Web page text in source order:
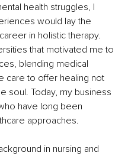
health struggles, I
would lay the
in holistic therapy.
that motivated me to
blending medical
care to offer healing not
soul. Today, my business
have long been
approaches.
in nursing and